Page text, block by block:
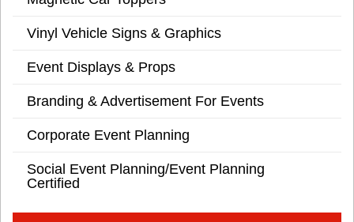
Vinyl Vehicle Signs & Graphics
Event Displays & Props
Branding & Advertisement For Events
Corporate Event Planning
Social Event Planning/Event Planning
Certified